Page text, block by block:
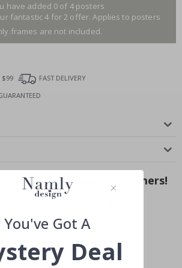
have added 0 of 4 posters
fantastic 4 for 2 offer. Applies to posters
are not included.
$99
FAST DELIVERY
from Our Happy Customers!
yours with #namly_design
You've Got A
Deal